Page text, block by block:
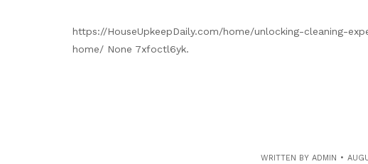
https://HouseUpkeepDaily.com/home/unlocking-cleaning-
home/ None 7xfoctl6yk.
WRITTEN BY ADMIN